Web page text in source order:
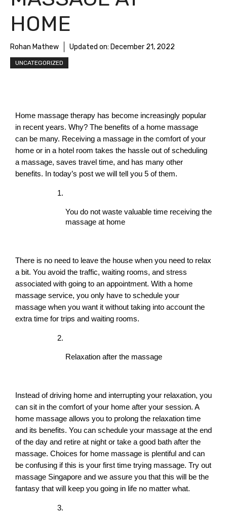
HOME
Rohan Mathew Updated on: December 21, 2022
UNCATEGORIZED
Home massage therapy has become increasingly popular
in recent years. Why? The benefits of a home massage
can be many. Receiving a massage in the comfort of your
home or in a hotel room takes the hassle out of scheduling
a massage, saves travel time, and has many other
benefits. In today’s post we will tell you 5 of them.
You do not waste valuable time receiving the
massage at home
There is no need to leave the house when you need to relax
a bit. You avoid the traffic, waiting rooms, and stress
associated with going to an appointment. With a home
massage service, you only have to schedule your
massage when you want it without taking into account the
extra time for trips and waiting rooms.
Relaxation after the massage
Instead of driving home and interrupting your relaxation, you
can sit in the comfort of your home after your session. A
home massage allows you to prolong the relaxation time
and its benefits. You can schedule your massage at the end
of the day and retire at night or take a good bath after the
massage. Choices for home massage is plentiful and can
be confusing if this is your first time trying massage. Try out
massage Singapore and we assure you that this will be the
fantasy that will keep you going in life no matter what.